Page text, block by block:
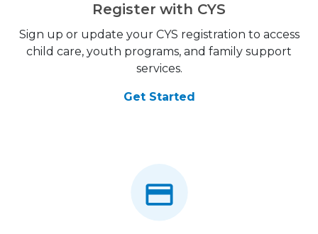
Register with CYS
Sign up or update your CYS registration to access
child care, youth programs, and family support
services.
Get Started